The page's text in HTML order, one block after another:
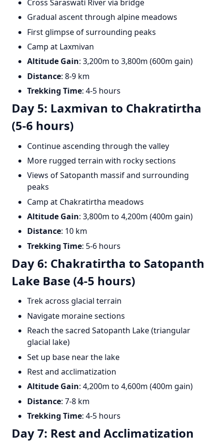
Cross Saraswati River via bridge
Gradual ascent through alpine meadows
First glimpse of surrounding peaks
Camp at Laxmivan
Altitude Gain: 3,200m to 3,800m (600m gain)
Distance: 8-9 km
Trekking Time: 4-5 hours
Day 5: Laxmivan to Chakratirtha
(5-6 hours)
Continue ascending through the valley
More rugged terrain with rocky sections
Views of Satopanth massif and surrounding
peaks
Camp at Chakratirtha meadows
Altitude Gain: 3,800m to 4,200m (400m gain)
Distance: 10 km
Trekking Time: 5-6 hours
Day 6: Chakratirtha to Satopanth
Lake Base (4-5 hours)
Trek across glacial terrain
Navigate moraine sections
Reach the sacred Satopanth Lake (triangular
glacial lake)
Set up base near the lake
Rest and acclimatization
Altitude Gain: 4,200m to 4,600m (400m gain)
Distance: 7-8 km
Trekking Time: 4-5 hours
Day 7: Rest and Acclimatization